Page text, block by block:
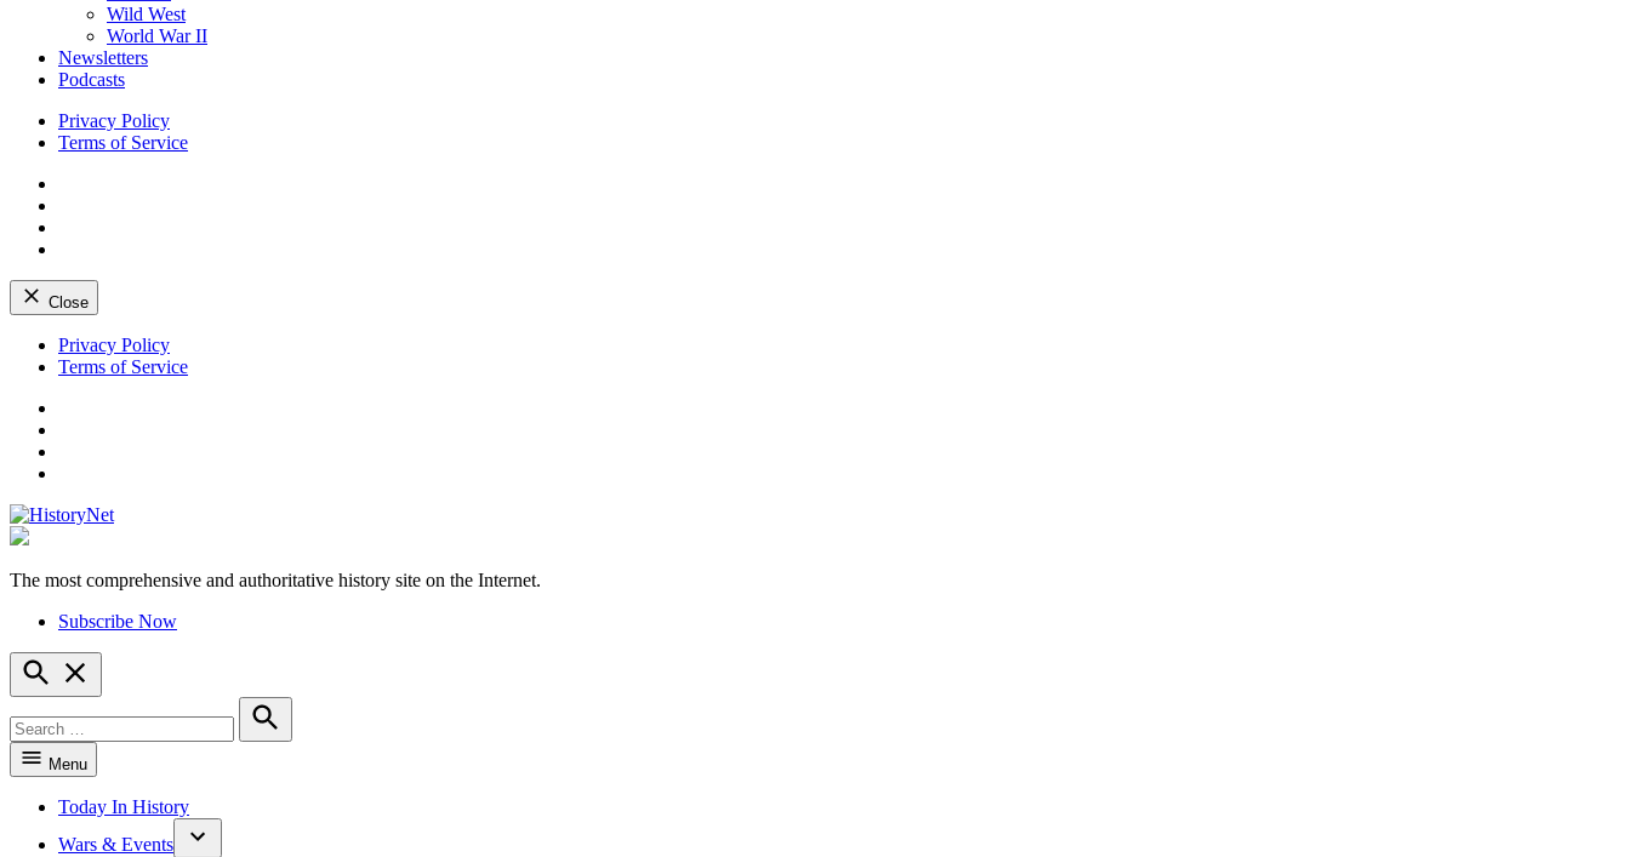
Wild West
World War II
Newsletters
Podcasts
Privacy Policy
Terms of Service
Close
Skip
Privacy Policy
Terms of Service
The most comprehensive and authoritative history site on the Internet.
Subscribe Now
Open
Search
for:
Search
Menu
Today In History
Wars & Events